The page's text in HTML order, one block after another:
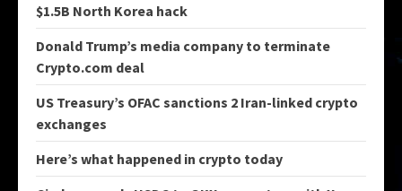
$1.5B North Korea hack
Donald Trump’s media company to terminate
Crypto.com deal
US Treasury’s OFAC sanctions 2 Iran-linked crypto
exchanges
Here’s what happened in crypto today